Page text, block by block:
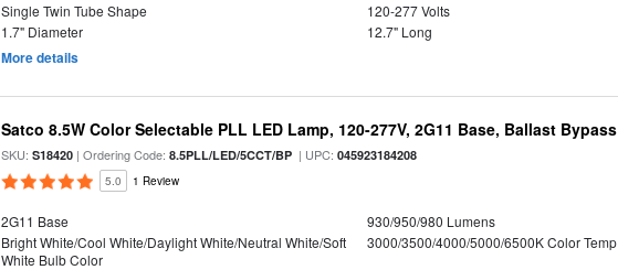
Single Twin Tube Shape
120-277 Volts
1.7" Diameter
12.7" Long
More details
Satco 8.5W Color Selectable PLL LED Lamp, 120-277V, 2G11 Base, Ballast Bypass
SKU:S18420 | Ordering Code:8.5PLL/LED/5CCT/BP | UPC:045923184208
5.0 1 Review
2G11 Base
930/950/980 Lumens
Bright White/Cool White/Daylight White/Neutral White/Soft
White Bulb Color
3000/3500/4000/5000/6500K Color Temp